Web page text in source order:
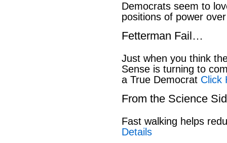
Democrats seem to
positions of power
Fetterman Fail…
Just when you think
Sense is turning to
a True Democrat Click
From the Science
Fast walking helps
Details